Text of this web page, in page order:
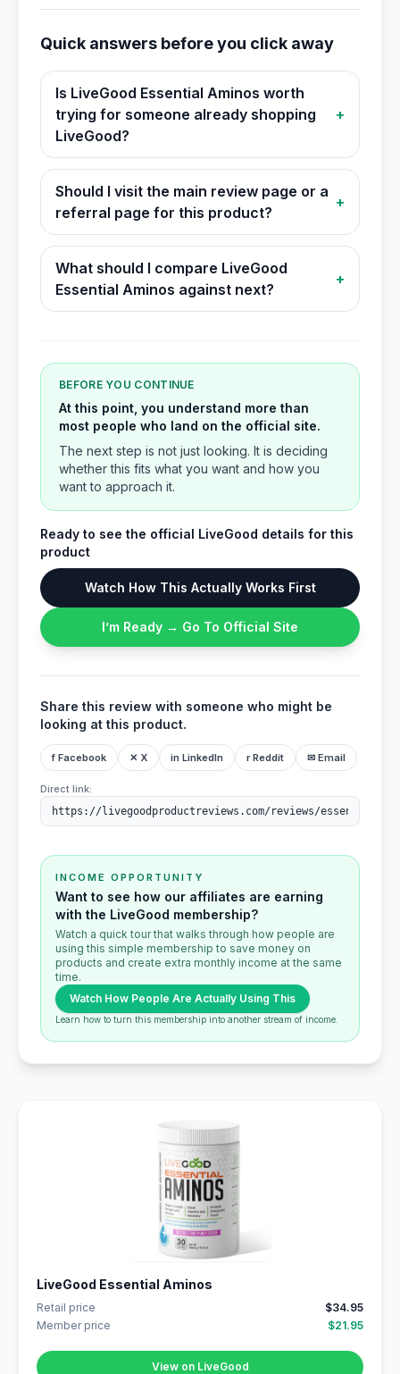
Quick answers before you click away
Is LiveGood Essential Aminos worth
trying for someone already shopping
LiveGood?
+
Should I visit the main review page or a
referral page for this product?
+
What should I compare LiveGood
Essential Aminos against next?
+
BEFORE YOU CONTINUE
At this point, you understand more than
most people who land on the official site.
The next step is not just looking. It is deciding
whether this fits what you want and how you
want to approach it.
Ready to see the official LiveGood details for this
product
Watch How This Actually Works First
I’m Ready → Go To Official Site
Share this review with someone who might be
looking at this product.
f Facebook ✕ X in LinkedIn r Reddit ✉ Email
Direct link:
INCOME OPPORTUNITY
Want to see how our affiliates are earning
with the LiveGood membership?
Watch a quick tour that walks through how people are
using this simple membership to save money on
products and create extra monthly income at the same
time.
Watch How People Are Actually Using This
Learn how to turn this membership into another stream of income.
LiveGood Essential Aminos
Retail price
$34.95
Member price
$21.95
View on LiveGood